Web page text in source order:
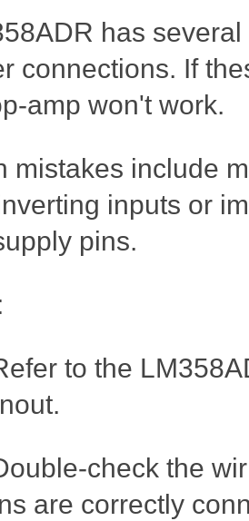
has
connections. If
amp won't work.
mistakes include
inputs or
pins.
to the
check the
are correctly